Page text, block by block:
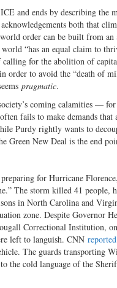
and ends by describing the
both that
order can be built from
“has an equal claim to
for the abolition of
order to avoid the “death of
pragmatic.
coming calamities —
fails to make demands that
Purdy rightly wants to
Green New Deal is the end
for Hurricane
The storm killed 41
in North Carolina and
zone. Despite Governor
Correctional Institution,
left to languish. CNN reported
The guards transporting
the cold language of the